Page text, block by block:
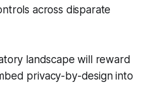
across disparate
landscape will reward
privacy-by-design into